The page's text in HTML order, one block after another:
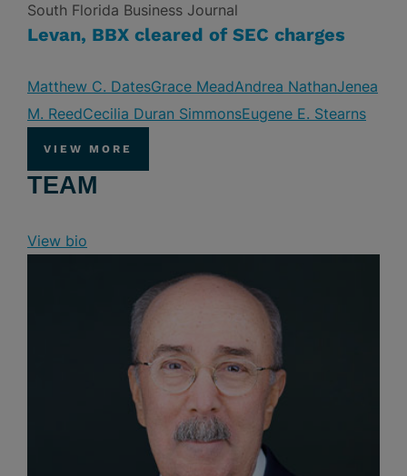
South Florida Business Journal
Levan, BBX cleared of SEC charges
Matthew C. DatesGrace MeadAndrea NathanJenea
M. ReedCecilia Duran SimmonsEugene E. Stearns
VIEW MORE
TEAM
View bio